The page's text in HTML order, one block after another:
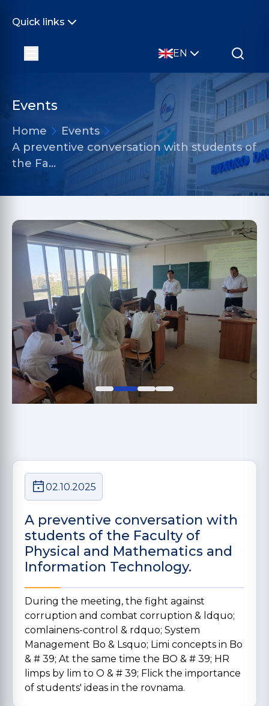
Quick links
EN
Events
Home
Events
A preventive conversation with students of
the Fa…
02.10.2025
A preventive conversation with
students of the Faculty of
Physical and Mathematics and
Information Technology.
During the meeting, the fight against
corruption and combat corruption & ldquo;
comlainens-control & rdquo; System
Management Bo & Lsquo; Limi concepts in Bo
& # 39; At the same time the BO & # 39; HR
limps by lim to O & # 39; Flick the importance
of students' ideas in the rovnama.